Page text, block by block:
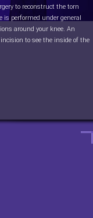
to reconstruct the torn
is performed under general
around your knee. An
to see the inside of the